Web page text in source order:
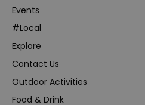
Events
#Local
Explore
Contact Us
Outdoor Activities
Food & Drink